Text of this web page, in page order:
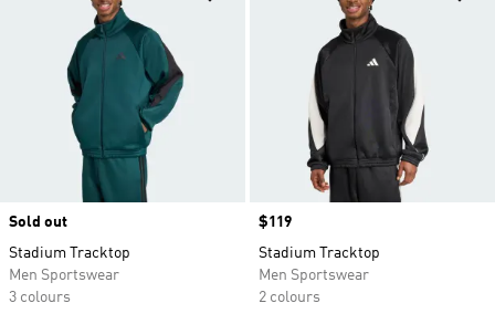
Sold out
Stadium Tracktop
Men Sportswear
3 colours
Price
$119
Stadium Tracktop
Men Sportswear
2 colours